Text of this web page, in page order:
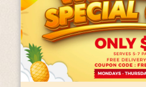
View